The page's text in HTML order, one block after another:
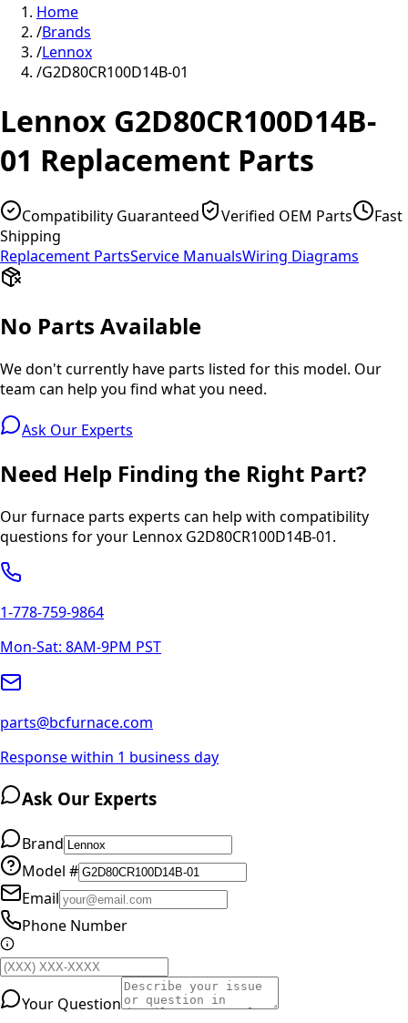
Home
/Brands
/Lennox
/G2D80CR100D14B-01
Lennox G2D80CR100D14B-
01 Replacement Parts
Compatibility Guaranteed Verified OEM Parts
Fast
Shipping
Replacement PartsService ManualsWiring Diagrams
No Parts Available
We don't currently have parts listed for this model. Our
team can help you find what you need.
Ask Our Experts
Need Help Finding the Right Part?
Our furnace parts experts can help with compatibility
questions for your Lennox G2D80CR100D14B-01.
1-778-759-9864
Mon-Sat: 8AM-9PM PST
parts@bcfurnace.com
Response within 1 business day
Ask Our Experts
Brand
Model #
Email
Phone Number
Your Question